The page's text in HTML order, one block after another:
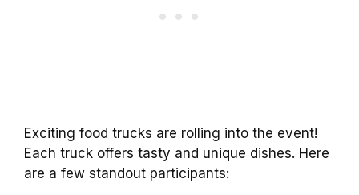
Exciting food trucks are rolling into the event!
Each truck offers tasty and unique dishes. Here
are a few standout participants: